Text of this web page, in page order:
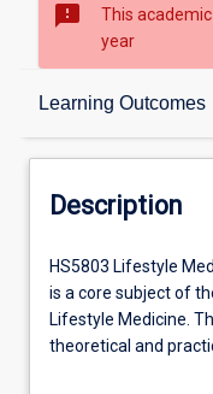
sms_failed
This
year
Learning Outcomes
Description
Learning Outcomes
Assessments
Description
HS5803
Lifestyle
Medicine
Assessment
HS5803 Lifestyle
is a core subject of
Lifestyle Medicine.
theoretical and
assessment and